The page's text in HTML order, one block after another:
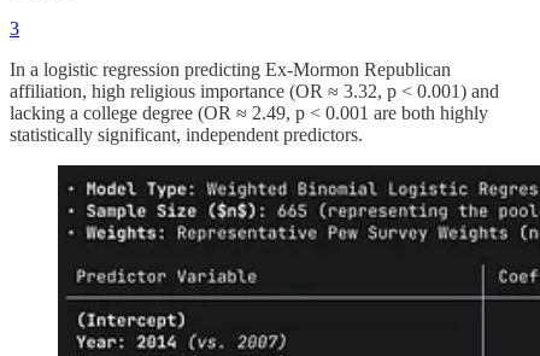
3
In a logistic regression predicting Ex-Mormon Republican
affiliation, high religious importance (OR ≈ 3.32, p < 0.001) and
lacking a college degree (OR ≈ 2.49, p < 0.001 are both highly
statistically significant, independent predictors.